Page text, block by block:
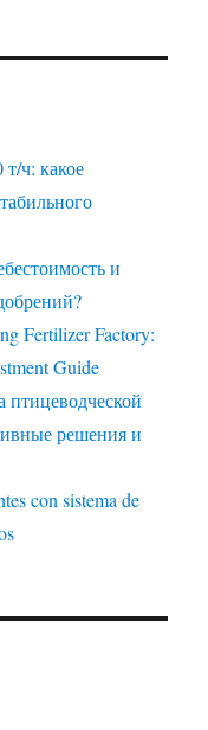
ч: какое
и
Fertilizer Factory:
Guide
птицеводческой
решения и
con sistema de